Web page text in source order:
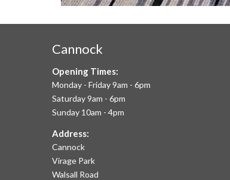
Cannock
Opening Times:
Monday - Friday 9am - 6pm
Saturday 9am - 6pm
Sunday 10am - 4pm
Address:
Cannock
Virage Park
Walsall Road